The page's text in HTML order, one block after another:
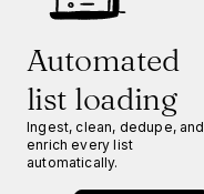
Automated
list loading
Ingest, clean, dedupe, and
enrich every list
automatically.